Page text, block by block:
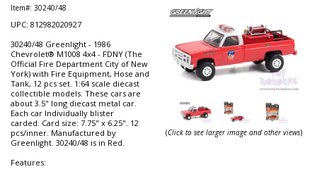
Item#: 30240/48
UPC: 812982020927
30240/48 Greenlight - 1986
Chevrolet® M1008 4x4 - FDNY (The
Official Fire Department City of New
York) with Fire Equipment, Hose and
Tank, 12 pcs set. 1:64 scale diecast
collectible models. These cars are
about 3.5" long diecast metal car.
Each car Individually blister
carded. Card size: 7.75" x 6.25". 12
pcs/inner. Manufactured by
Greenlight. 30240/48 is in Red.
Features:
(Click to see larger image and other views)